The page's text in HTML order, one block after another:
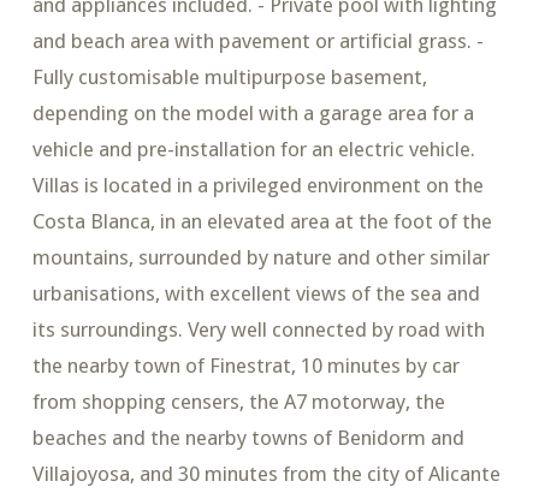
and appliances included. - Private pool with lighting
and beach area with pavement or artificial grass. -
Fully customisable multipurpose basement,
depending on the model with a garage area for a
vehicle and pre-installation for an electric vehicle.
Villas is located in a privileged environment on the
Costa Blanca, in an elevated area at the foot of the
mountains, surrounded by nature and other similar
urbanisations, with excellent views of the sea and
its surroundings. Very well connected by road with
the nearby town of Finestrat, 10 minutes by car
from shopping censers, the A7 motorway, the
beaches and the nearby towns of Benidorm and
Villajoyosa, and 30 minutes from the city of Alicante